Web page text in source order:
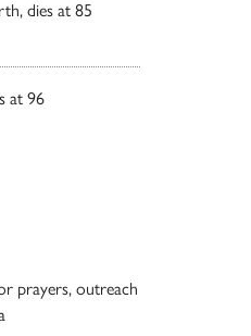
dies at 85
at 96
prayers, outreach